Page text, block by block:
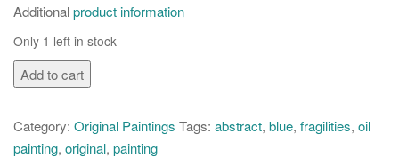
Additionalproduct information
Only 1 left in stock
Hawking's
Blue
quantity
Add to cart
Category: Original Paintings Tags: abstract, blue, fragilities, oil
painting, original, painting